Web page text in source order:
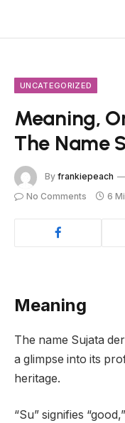
UNCATEGORIZED
Meaning,
The Name
By frankiepeach
No Comments
6
Meaning
The name Sujata
a glimpse into its
heritage.
“Su” signifies